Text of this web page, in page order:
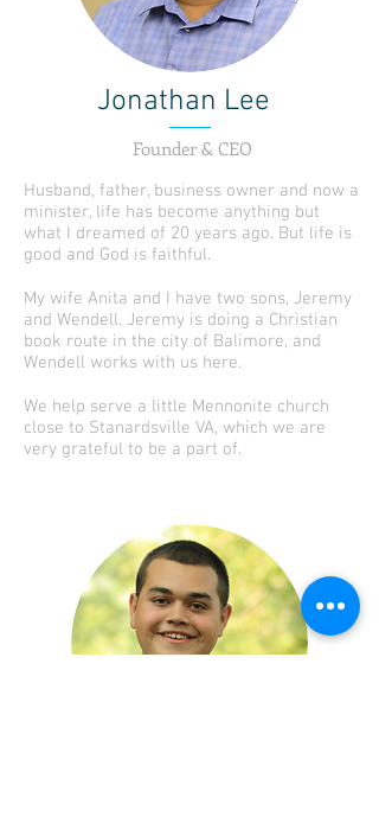
Jonathan Lee
Founder & CEO
Husband, father, business owner and now a
minister, life has become anything but
what I dreamed of 20 years ago. But life is
good and God is faithful.
My wife Anita and I have two sons, Jeremy
and Wendell. Jeremy is doing a Christian
book route in the city of Balimore, and
Wendell works with us here.
We help serve a little Mennonite church
close to Stanardsville VA, which we are
very grateful to be a part of.